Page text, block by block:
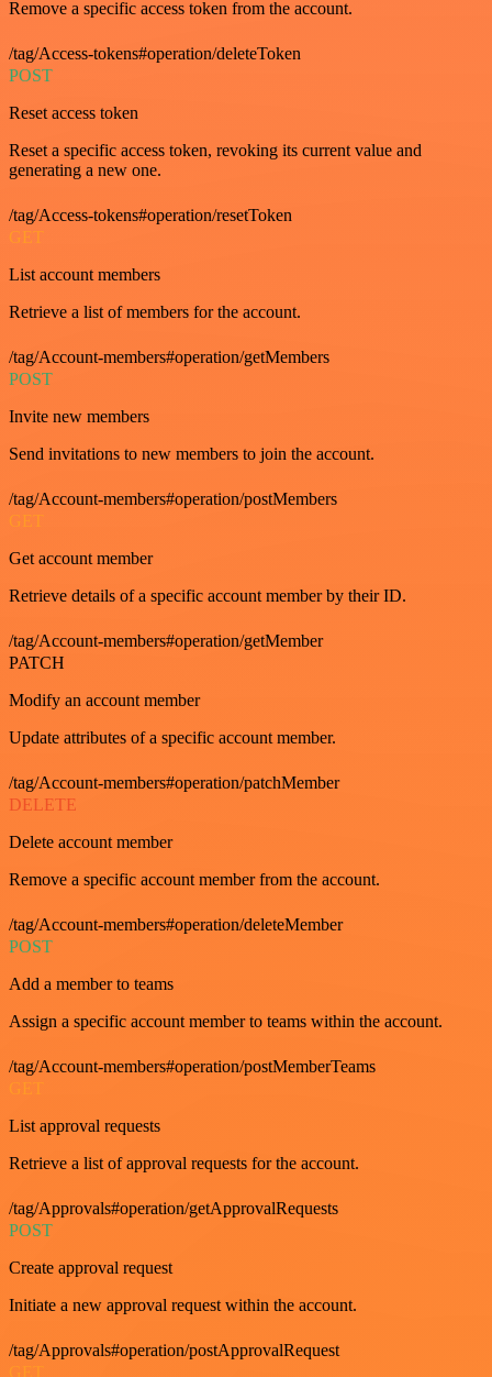
Remove a specific access token from the account.
/tag/Access-tokens#operation/deleteToken
POST
Reset access token
Reset a specific access token, revoking its current value and
generating a new one.
/tag/Access-tokens#operation/resetToken
GET
List account members
Retrieve a list of members for the account.
/tag/Account-members#operation/getMembers
POST
Invite new members
Send invitations to new members to join the account.
/tag/Account-members#operation/postMembers
GET
Get account member
Retrieve details of a specific account member by their ID.
/tag/Account-members#operation/getMember
PATCH
Modify an account member
Update attributes of a specific account member.
/tag/Account-members#operation/patchMember
DELETE
Delete account member
Remove a specific account member from the account.
/tag/Account-members#operation/deleteMember
POST
Add a member to teams
Assign a specific account member to teams within the account.
/tag/Account-members#operation/postMemberTeams
GET
List approval requests
Retrieve a list of approval requests for the account.
/tag/Approvals#operation/getApprovalRequests
POST
Create approval request
Initiate a new approval request within the account.
/tag/Approvals#operation/postApprovalRequest